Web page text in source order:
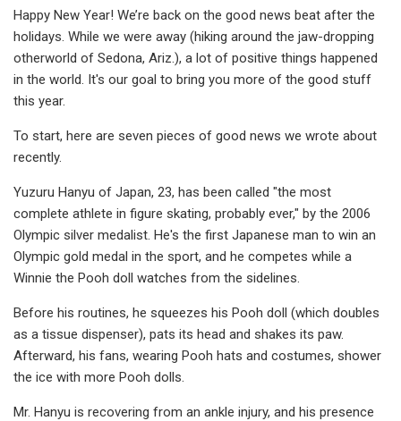
Happy New Year! We’re back on the good news beat after the
holidays. While we were away (hiking around the jaw-dropping
otherworld of Sedona, Ariz.), a lot of positive things happened
in the world. It's our goal to bring you more of the good stuff
this year.
To start, here are seven pieces of good news we wrote about
recently.
Yuzuru Hanyu of Japan, 23, has been called "the most
complete athlete in figure skating, probably ever," by the 2006
Olympic silver medalist. He's the first Japanese man to win an
Olympic gold medal in the sport, and he competes while a
Winnie the Pooh doll watches from the sidelines.
Before his routines, he squeezes his Pooh doll (which doubles
as a tissue dispenser), pats its head and shakes its paw.
Afterward, his fans, wearing Pooh hats and costumes, shower
the ice with more Pooh dolls.
Mr. Hanyu is recovering from an ankle injury, and his presence